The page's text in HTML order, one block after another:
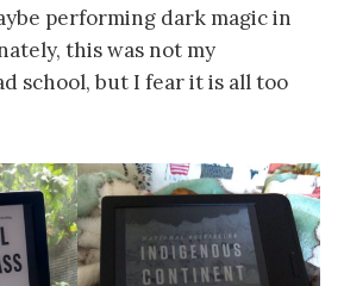
performing dark magic in
this was not my
school, but I fear it is all too